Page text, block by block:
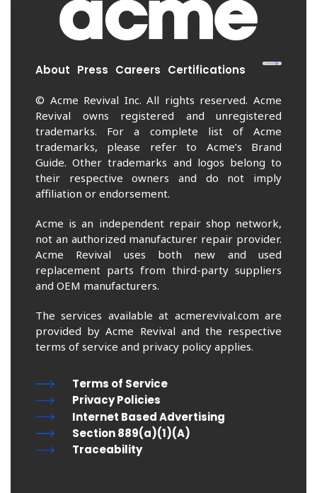
About Press Careers Certifications
© Acme Revival Inc. All rights reserved. Acme
Revival owns registered and unregistered
trademarks. For a complete list of Acme
trademarks, please refer to Acme’s Brand
Guide. Other trademarks and logos belong to
their respective owners and do not imply
affiliation or endorsement.
Acme is an independent repair shop network,
not an authorized manufacturer repair provider.
Acme Revival uses both new and used
replacement parts from third-party suppliers
and OEM manufacturers.
The services available at acmerevival.com are
provided by Acme Revival and the respective
terms of service and privacy policy applies.
Terms of Service
Privacy Policies
Internet Based Advertising
Section 889(a)(1)(A)
Traceability